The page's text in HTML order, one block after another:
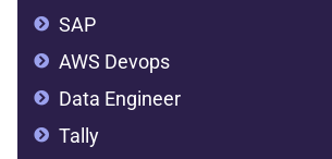
SAP
AWS Devops
Data Engineer
Tally